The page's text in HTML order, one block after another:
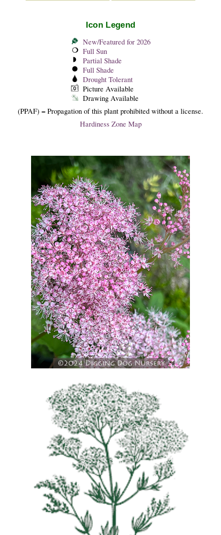
Icon Legend
New/Featured for 2026
Full Sun
Partial Shade
Full Shade
Drought Tolerant
Picture Available
Drawing Available
(PPAF) = Propagation of this plant prohibited without a license.
Hardiness Zone Map